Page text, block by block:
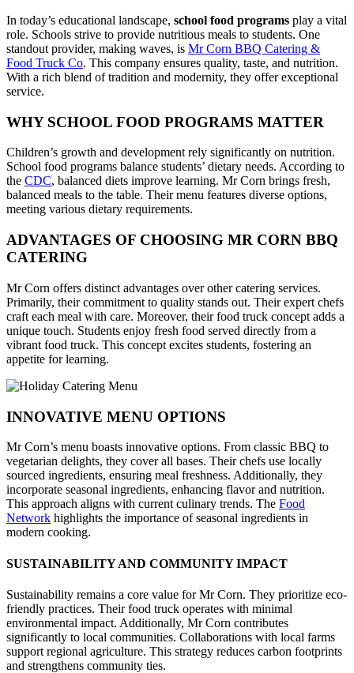
In today’s educational landscape, school food programs play a vital
role. Schools strive to provide nutritious meals to students. One
standout provider, making waves, is Mr Corn BBQ Catering &
Food Truck Co. This company ensures quality, taste, and nutrition.
With a rich blend of tradition and modernity, they offer exceptional
service.
WHY SCHOOL FOOD PROGRAMS MATTER
Children’s growth and development rely significantly on nutrition.
School food programs balance students’ dietary needs. According to
the CDC, balanced diets improve learning. Mr Corn brings fresh,
balanced meals to the table. Their menu features diverse options,
meeting various dietary requirements.
ADVANTAGES OF CHOOSING MR CORN BBQ
CATERING
Mr Corn offers distinct advantages over other catering services.
Primarily, their commitment to quality stands out. Their expert chefs
craft each meal with care. Moreover, their food truck concept adds a
unique touch. Students enjoy fresh food served directly from a
vibrant food truck. This concept excites students, fostering an
appetite for learning.
INNOVATIVE MENU OPTIONS
Mr Corn’s menu boasts innovative options. From classic BBQ to
vegetarian delights, they cover all bases. Their chefs use locally
sourced ingredients, ensuring meal freshness. Additionally, they
incorporate seasonal ingredients, enhancing flavor and nutrition.
This approach aligns with current culinary trends. The Food
Network highlights the importance of seasonal ingredients in
modern cooking.
SUSTAINABILITY AND COMMUNITY IMPACT
Sustainability remains a core value for Mr Corn. They prioritize eco-
friendly practices. Their food truck operates with minimal
environmental impact. Additionally, Mr Corn contributes
significantly to local communities. Collaborations with local farms
support regional agriculture. This strategy reduces carbon footprints
and strengthens community ties.